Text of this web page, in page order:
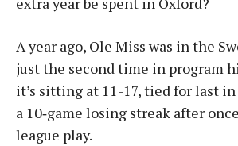
A year ago, Ole Miss was in the
just the second time in program
it’s sitting at 11-17, tied for last
a 10‑game losing streak after
league play.